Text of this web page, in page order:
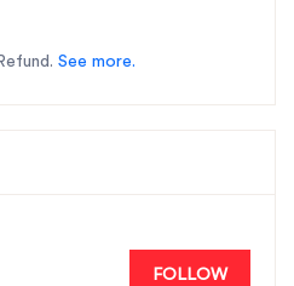
See more.
FOLLOW